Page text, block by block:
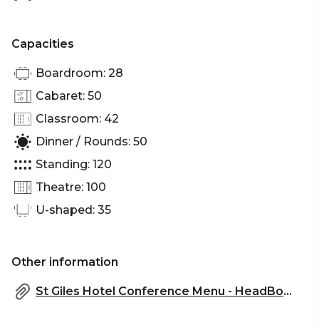
Capacities
Boardroom: 28
Cabaret: 50
Classroom: 42
Dinner / Rounds: 50
Standing: 120
Theatre: 100
U-shaped: 35
Other information
St Giles Hotel Conference Menu - HeadBox.pdf